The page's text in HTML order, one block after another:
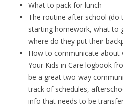
What to pack for lunch
The routine after school
starting homework, what to
where do they put their
How to communicate about
Your Kids in Care logbook
be a great two-way
track of schedules,
info that needs to be